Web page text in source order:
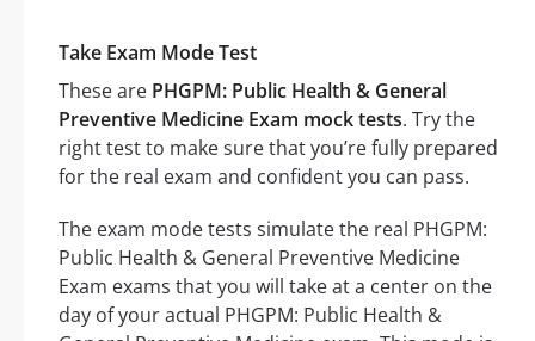
Take Exam Mode Test
These are PHGPM: Public Health & General
Preventive Medicine Exam mock tests. Try the
right test to make sure that you’re fully prepared
for the real exam and confident you can pass.
The exam mode tests simulate the real PHGPM:
Public Health & General Preventive Medicine
Exam exams that you will take at a center on the
day of your actual PHGPM: Public Health &